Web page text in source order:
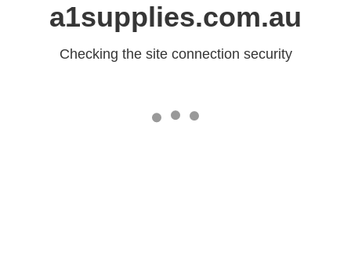
a1supplies.com.au
Checking the site connection security